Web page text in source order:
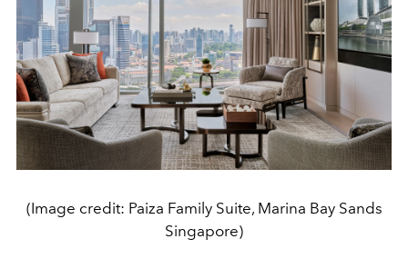
(Image credit: Paiza Family Suite, Marina Bay Sands
Singapore)